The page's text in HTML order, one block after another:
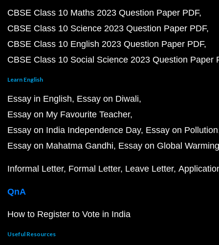
CBSE Class 10 Maths 2023 Question Paper PDF
CBSE Class 10 Science 2023 Question Paper PDF
CBSE Class 10 English 2023 Question Paper PDF
CBSE Class 10 Social Science 2023 Question Paper
Learn English
Essay in English Essay on Diwali
Essay on My Favourite Teacher
Essay on India Independence Day Essay on Pollution
Essay on Mahatma Gandhi Essay on Global Warming
Informal Letter Formal Letter Leave Letter
QnA
How to Register to Vote in India
Useful Resources